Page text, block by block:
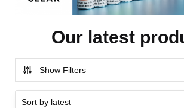
Our latest
Show Filters